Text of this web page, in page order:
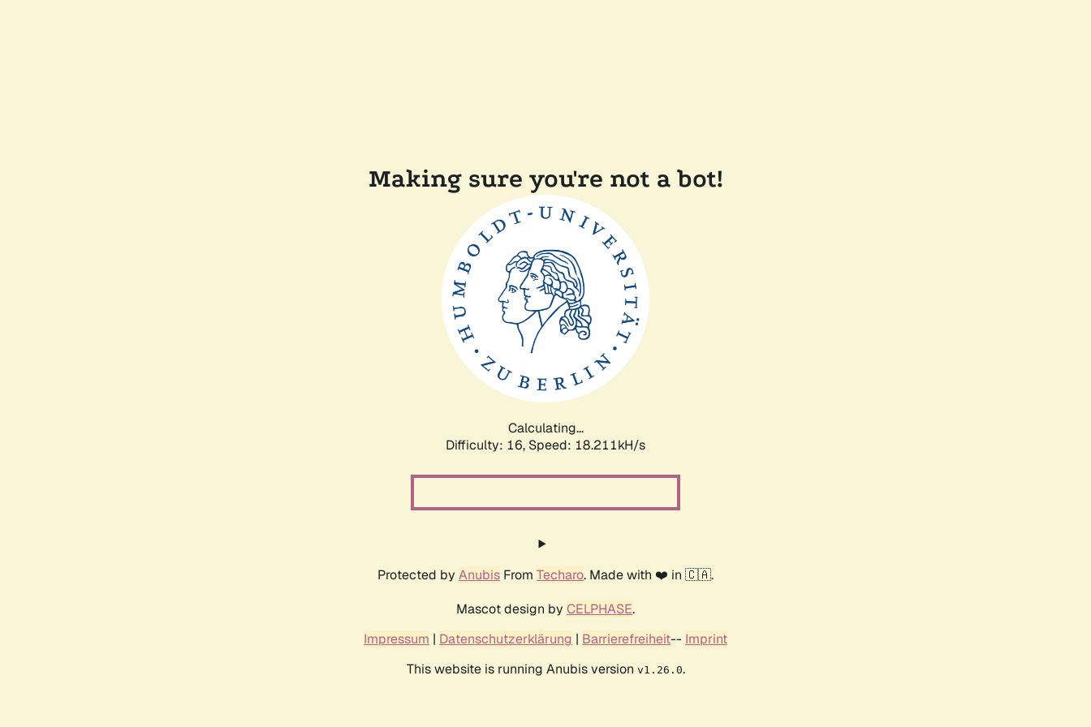
Making sure you're not a bot!
Calculating...
Difficulty: 16, Speed: 18.211kH/s
Protected by Anubis From Techaro. Made with ❤️ in 🇨🇦.
Mascot design by CELPHASE.
Impressum | Datenschutzerklärung | Barrierefreiheit-- Imprint
This website is running Anubis version v1.26.0.